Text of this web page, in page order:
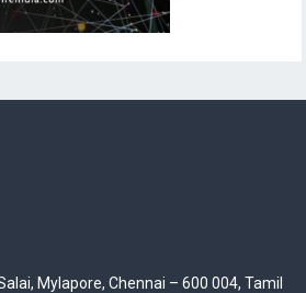
Mylapore, Chennai – 600 004, Tamil